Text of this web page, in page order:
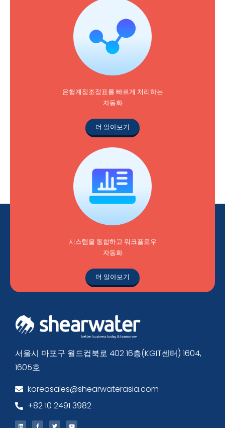
은행계정조정표를 빠르게 처리하는
자동화
더 알아보기
시스템을 통합하고 워크플로우
자동화
더 알아보기
서울시 마포구 월드컵북로 402 16층(KGIT센터) 1604,
1605호
koreasales@shearwaterasia.com
+82 10 2491 3982